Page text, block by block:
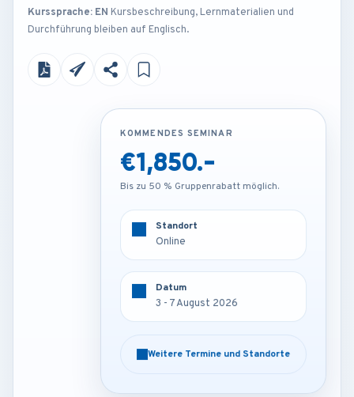
Kurssprache: EN Kursbeschreibung, Lernmaterialien und
Durchführung bleiben auf Englisch.
KOMMENDES SEMINAR
€3,250.-
Bis zu 50 % Gruppenrabatt möglich.
Frankfurt - Germany
3 - 7 August 2026
Weitere Termine und Standorte
KOMMENDES SEMINAR
€1,850.-
Bis zu 50 % Gruppenrabatt möglich.
Standort
Online
Datum
3 - 7 August 2026
Weitere Termine und Standorte